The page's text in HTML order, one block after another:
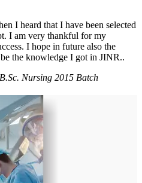
I heard that I have been selected
I am very thankful for my
I hope in future also the
the knowledge I got in JINR..
Nursing 2015 Batch